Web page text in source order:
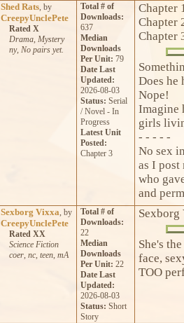
Shed Rats , by
CreepyUnclePete
Rated X
Drama Mystery
ny, No pairs yet.
Total # of
Downloads:
637
Median
Downloads
Per Unit: 79
Date Last
Updated:
2026-08-03
Status: Serial
/ Novel - In
Progress
Latest Unit
Posted:
Chapter 3
Chapter
Chapter
Chapter
Does he
Nope!
Imagine
girls
- - - - -
No sex
as I post
who
and
Sexborg Vixxa , by
CreepyUnclePete
Rated XX
Science Fiction
coer nc teen mA
Total # of
Downloads:
22
Median
Downloads
Per Unit: 22
Date Last
Updated:
2026-08-03
Status: Short
Story
Sexborg
She's
face,
TOO